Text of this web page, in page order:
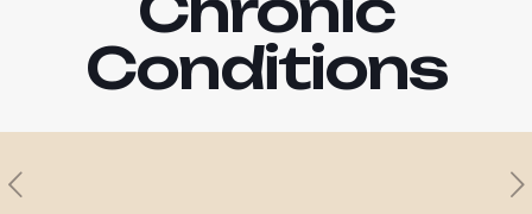
Conditions